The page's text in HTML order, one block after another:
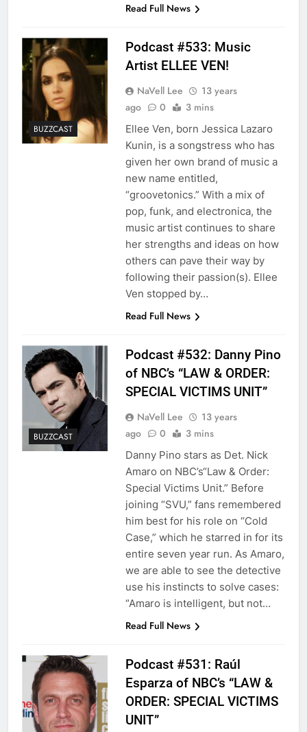
Read Full News
BUZZCAST
Podcast #533: Music
Artist ELLEE VEN!
NaVell Lee
13 years
ago
0 3 mins
Ellee Ven, born Jessica Lazaro
Kunin, is a songstress who has
given her own brand of music a
new name entitled,
“groovetonics.” With a mix of
pop, funk, and electronica, the
music artist continues to share
her strengths and ideas on how
others can pave their way by
following their passion(s). Ellee
Ven stopped by…
Read Full News
BUZZCAST
Podcast #532: Danny Pino
of NBC’s “LAW & ORDER:
SPECIAL VICTIMS UNIT”
NaVell Lee
13 years
ago
0 3 mins
Danny Pino stars as Det. Nick
Amaro on NBC’s“Law & Order:
Special Victims Unit.” Before
joining “SVU,” fans remembered
him best for his role on “Cold
Case,” which he starred in for its
entire seven year run. As Amaro,
we are able to see the detective
use his instincts to solve cases:
“Amaro is intelligent, but not…
Read Full News
Podcast #531: Raúl
Esparza of NBC’s “LAW &
ORDER: SPECIAL VICTIMS
UNIT”